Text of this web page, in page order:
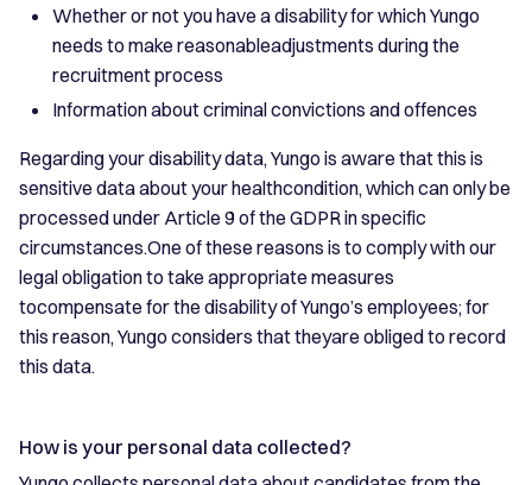
Whether or not you have a disability for which Yungo
needs to make reasonableadjustments during the
recruitment process
Information about criminal convictions and offences
Regarding your disability data, Yungo is aware that this is
sensitive data about your healthcondition, which can only be
processed under Article 9 of the GDPR in specific
circumstances.One of these reasons is to comply with our
legal obligation to take appropriate measures
tocompensate for the disability of Yungo’s employees; for
this reason, Yungo considers that theyare obliged to record
this data.
How is your personal data collected?